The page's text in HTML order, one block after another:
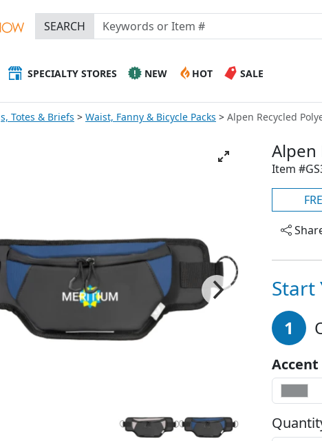
SEARCH
SPECIALTY STORES NEW HOT SALE
Totes & Briefs Waist, Fanny & Bicycle Packs Alpen Recycled
Alpen
Item
Start
1
Accent